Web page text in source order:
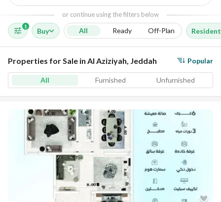
or continue using the filters below
1
Buy All Ready Off-Plan
Properties for Sale in Al Aziziyah, Jeddah Popular
All Furnished Unfurnished